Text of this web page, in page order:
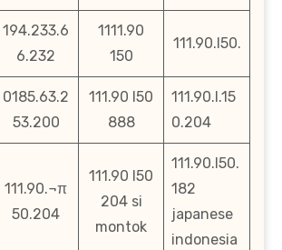
194.233.6
6.232
1111.90
150
111.90.l50.
0185.63.2
53.200
111.90 l50
888
111.90.l.15
0.204
111.90.¬π
50.204
111.90 l50
204 si
montok
111.90.l50.
182
japanese
indonesia